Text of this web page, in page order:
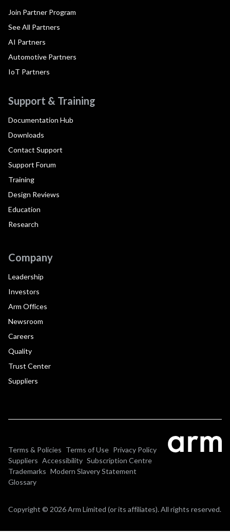
Join Partner Program
See All Partners
AI Partners
Automotive Partners
IoT Partners
Support & Training
Documentation Hub
Downloads
Contact Support
Support Forum
Training
Design Reviews
Education
Research
Company
Leadership
Investors
Arm Offices
Newsroom
Careers
Quality
Trust Center
Suppliers
Terms & Policies Terms of Use Privacy Policy
Suppliers Accessibility Subscription Centre
Trademarks Modern Slavery Statement
Glossary
Copyright © 2026 Arm Limited (or its affiliates). All rights reserved.